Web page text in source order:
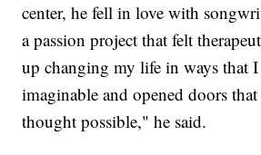
center, he fell in love with
a passion project that felt
up changing my life in ways that I
imaginable and opened doors
thought possible," he said.